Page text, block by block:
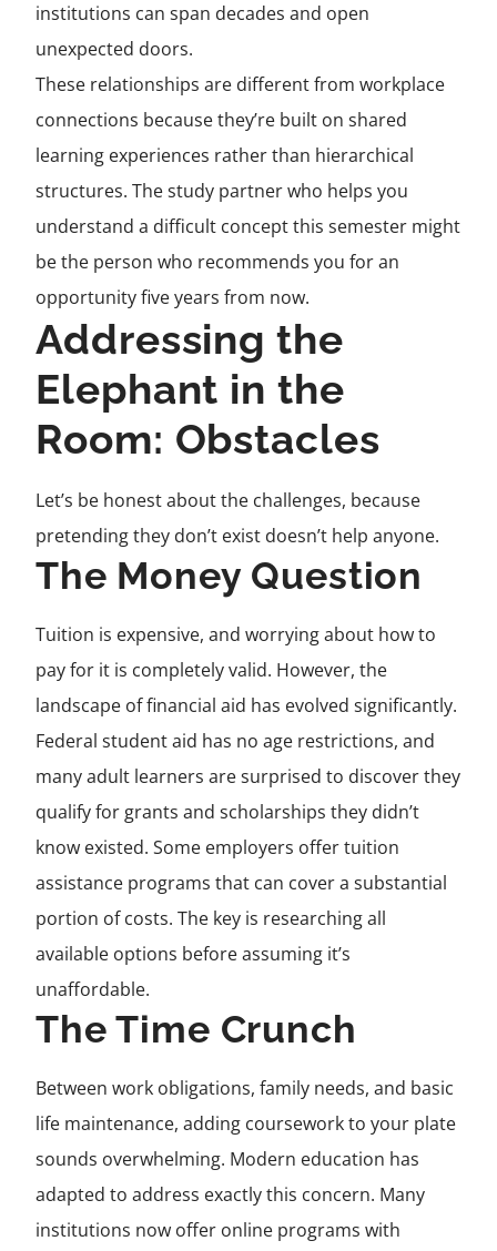
institutions can span decades and open
unexpected doors.
These relationships are different from workplace
connections because they’re built on shared
learning experiences rather than hierarchical
structures. The study partner who helps you
understand a difficult concept this semester might
be the person who recommends you for an
opportunity five years from now.
Addressing the
Elephant in the
Room: Obstacles
Let’s be honest about the challenges, because
pretending they don’t exist doesn’t help anyone.
The Money Question
Tuition is expensive, and worrying about how to
pay for it is completely valid. However, the
landscape of financial aid has evolved significantly.
Federal student aid has no age restrictions, and
many adult learners are surprised to discover they
qualify for grants and scholarships they didn’t
know existed. Some employers offer tuition
assistance programs that can cover a substantial
portion of costs. The key is researching all
available options before assuming it’s
unaffordable.
The Time Crunch
Between work obligations, family needs, and basic
life maintenance, adding coursework to your plate
sounds overwhelming. Modern education has
adapted to address exactly this concern. Many
institutions now offer online programs with